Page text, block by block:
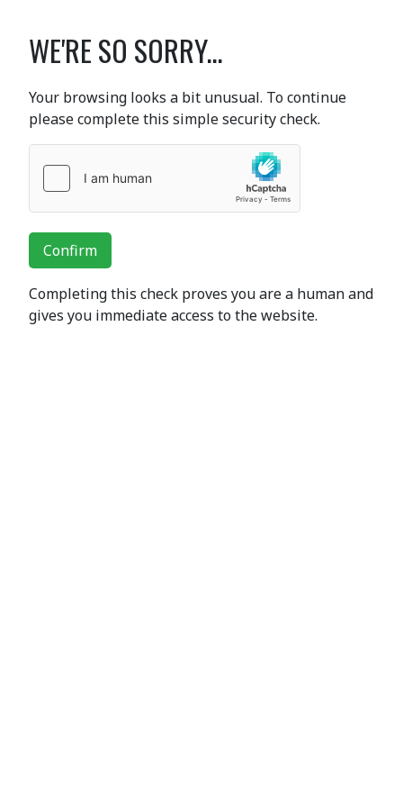
WE'RE SO SORRY...
Your browsing looks a bit unusual. To continue
please complete this simple security check.
Confirm
Completing this check proves you are a human and
gives you immediate access to the website.